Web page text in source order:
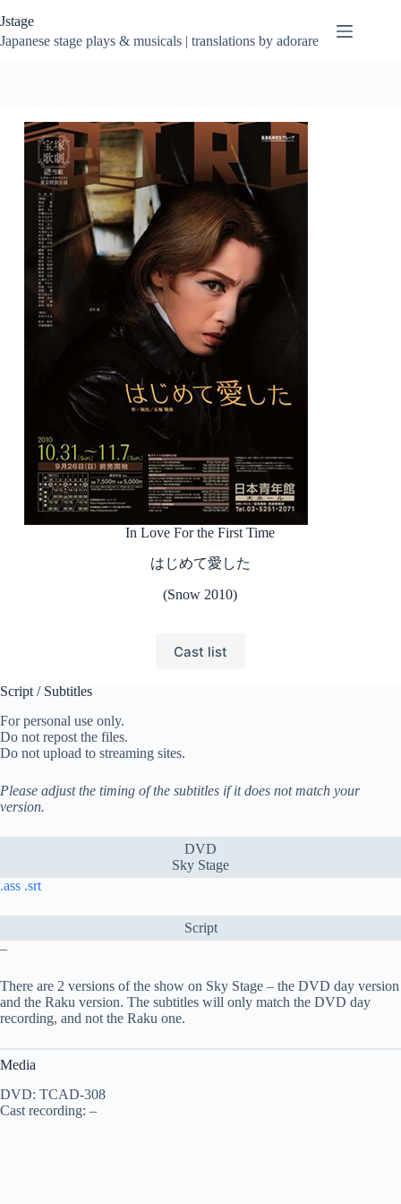
to
content
Jstage
Japanese stage plays & musicals | translations by adorare
In Love For the First Time
はじめて愛した
(Snow 2010)
Cast list
Script / Subtitles
For personal use only.
Do not repost the files.
Do not upload to streaming sites.
Please adjust the timing of the subtitles if it does not match your
version.
DVD
Sky Stage
.ass .srt
Script
–
There are 2 versions of the show on Sky Stage – the DVD day version
and the Raku version. The subtitles will only match the DVD day
recording, and not the Raku one.
Media
DVD: TCAD-308
Cast recording: –